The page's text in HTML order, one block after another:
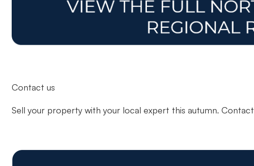
Contact us
Sell your property with your local expert this autumn. Contact